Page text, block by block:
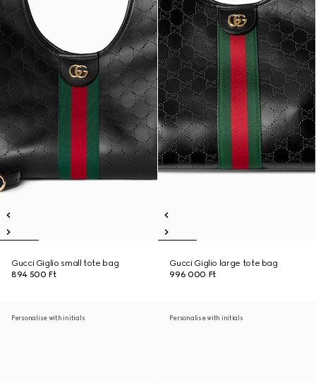
Gucci Giglio small tote bag
894 500 Ft
Gucci Giglio large tote bag
996 000 Ft
Personalise with initials Personalise with initials